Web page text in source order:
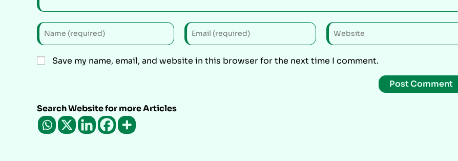
Save my name, email, and website in this browser for the next time I comment.
Search Website for more Articles